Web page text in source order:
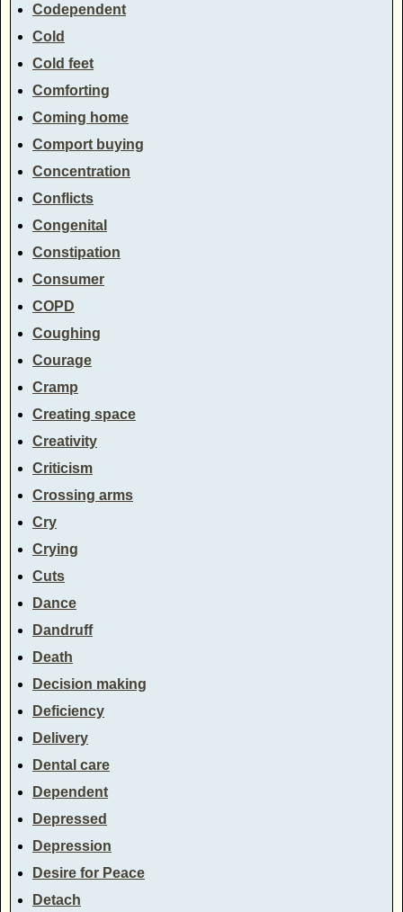
Codependent
Cold
Cold feet
Comforting
Coming home
Comport buying
Concentration
Conflicts
Congenital
Constipation
Consumer
COPD
Coughing
Courage
Cramp
Creating space
Creativity
Criticism
Crossing arms
Cry
Crying
Cuts
Dance
Dandruff
Death
Decision making
Deficiency
Delivery
Dental care
Dependent
Depressed
Depression
Desire for Peace
Detach